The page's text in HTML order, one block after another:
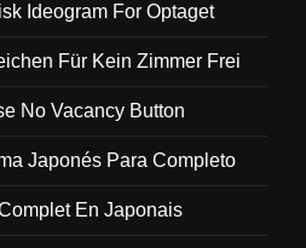
Ideogram For Optaget
Für Kein Zimmer Frei
No Vacancy Button
Japonés Para Completo
En Japonais